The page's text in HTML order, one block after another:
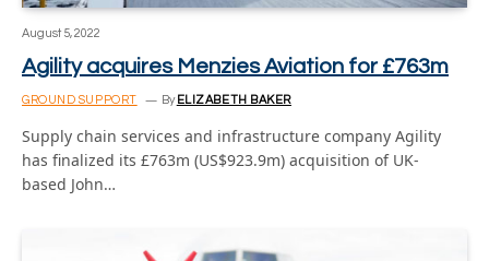
August 5, 2022
Agility acquires Menzies Aviation for £763m
GROUND SUPPORT By ELIZABETH BAKER
Supply chain services and infrastructure company Agility
has finalized its £763m (US$923.9m) acquisition of UK-
based John…